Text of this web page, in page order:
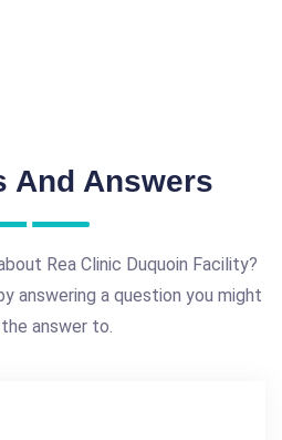
And Answers
Rea Clinic Duquoin Facility?
answering a question you might
answer to.